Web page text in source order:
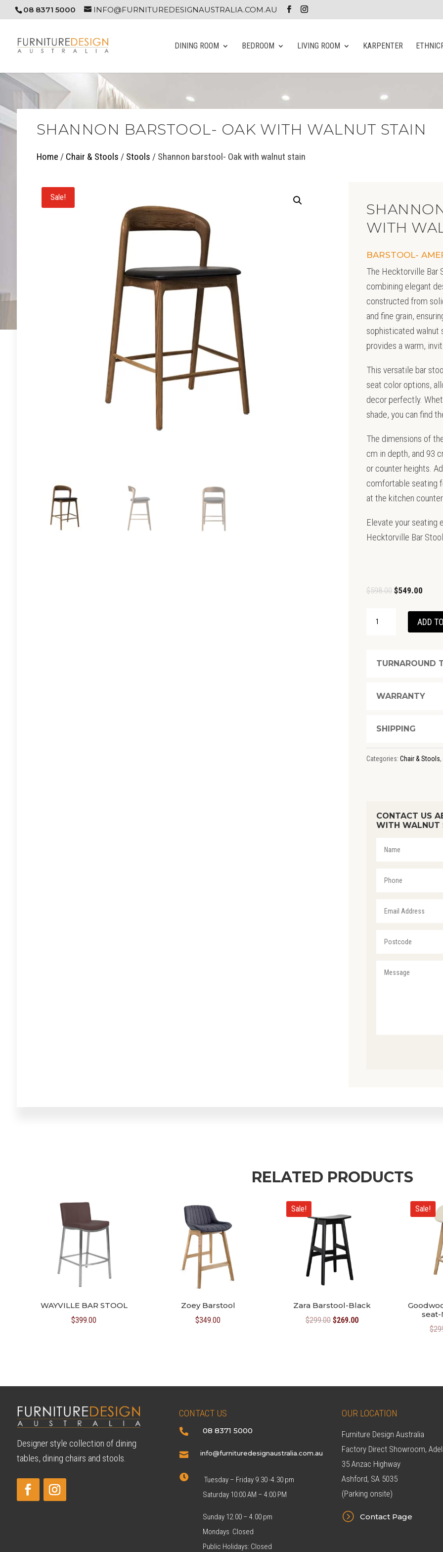
08 8371 5000 INFO@FURNITUREDESIGNAUSTRALIA.COM.AU
DINING ROOM BEDROOM LIVING ROOM KARPENTER
SHANNON BARSTOOL- OAK WITH WALNUT STAIN
Home / Chair & Stools / Stools / Shannon barstool- Oak with walnut stain
Sale!
WITH
BARSTOOL-
The Hecktorville Bar
combining elegant
constructed from
and fine grain,
sophisticated walnut
provides a warm,
This versatile bar
seat color options,
decor perfectly.
shade, you can find
The dimensions of
cm in depth, and 93
or counter heights.
comfortable seating
at the kitchen
Elevate your seating
Hecktorville Bar
$598.00 Original
$598.00.
$549.00Current
is:
WITH
ADD
TURNAROUND
WARRANTY
SHIPPING
Categories: Chair & Stools,
CONTACT US
WITH WALNUT
RELATED PRODUCTS
WAYVILLE BAR STOOL
$399.00
Zoey Barstool
$349.00
Sale!
Zara Barstool-Black
$299.00 Original
$269.00Current
Sale!
seat-
$
Designer style collection of dining
tables, dining chairs and stools.
CONTACT US
 08 8371 5000
 info@furnituredesignaustralia.com.au

Tuesday – Friday 9.30 -4.30 pm
Saturday 10:00 AM – 4:00 PM
Sunday 12.00 – 4.00 pm
Mondays Closed
Public Holidays: Closed
OUR LOCATION
Furniture Design Australia
Factory Direct Showroom,
35 Anzac Highway
Ashford, SA 5035
(Parking onsite)
= Contact Page